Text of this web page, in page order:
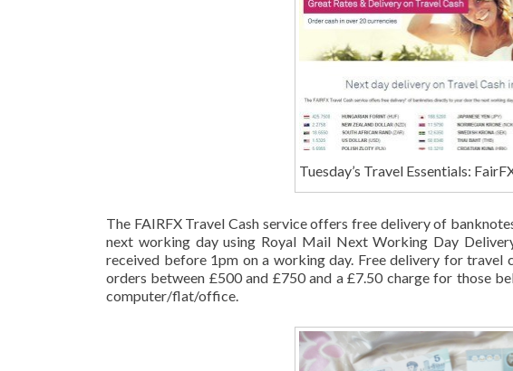
Tuesday’s Travel Essentials:
The FAIRFX Travel Cash service offers free delivery of
next working day using Royal Mail Next Working Day
received before 1pm on a working day. Free delivery for travel
orders between £500 and £750 and a £7.50 charge for those
computer/flat/office.